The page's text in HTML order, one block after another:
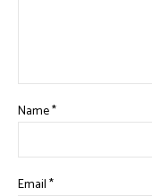
Name*
Email*